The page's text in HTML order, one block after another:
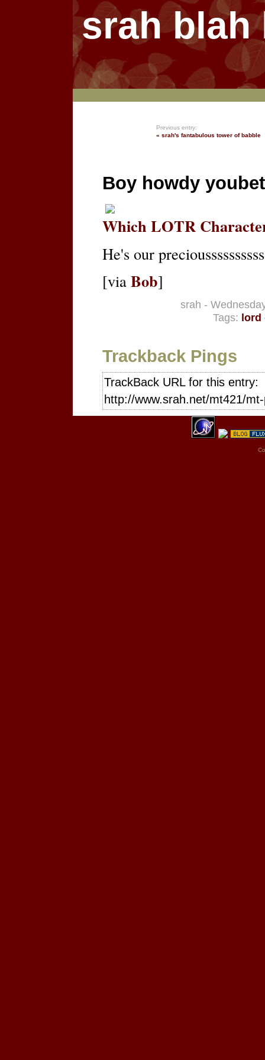
srah blah
Previous entry:
« srah's fantabulous tower of babble
Boy howdy
Which LOTR
He's our
[via Bob]
srah -
Tags: lord
Trackback Pings
TrackBack URL for this entry:
http://www.srah.net/mt421/